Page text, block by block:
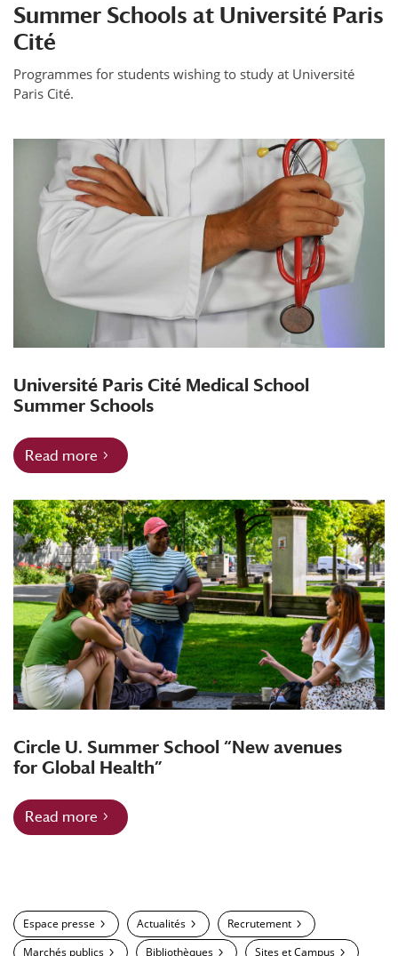
Summer Schools at Université Paris
Cité
Programmes for students wishing to study at Université
Paris Cité.
Université Paris Cité Medical School
Summer Schools
Read more
Circle U. Summer School “New avenues
for Global Health”
Read more
Espace presse Actualités
Recrutement
Marchés publics
Bibliothèques Sites et Campus